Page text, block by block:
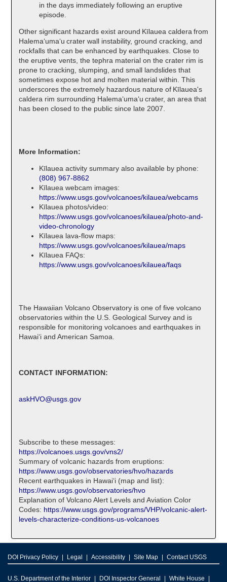
in the days immediately following an eruptive
episode.
Other significant hazards exist around Kīlauea caldera from
Halemaʻumaʻu crater wall instability, ground cracking, and
rockfalls that can be enhanced by earthquakes. Close to
the eruptive vents, the tephra material on the crater rim is
prone to cracking, slumping, and small landslides that
sometimes expose hot and molten material within. This
underscores the extremely hazardous nature of Kīlauea's
caldera rim surrounding Halemaʻumaʻu crater, an area that
has been closed to the public since late 2007.
More Information:
Kīlauea activity summary also available by phone:
(808) 967-8862
Kīlauea webcam images:
https://www.usgs.gov/volcanoes/kilauea/webcams
Kīlauea photos/video:
https://www.usgs.gov/volcanoes/kilauea/photo-and-
video-chronology
Kīlauea lava-flow maps:
https://www.usgs.gov/volcanoes/kilauea/maps
Kīlauea FAQs:
https://www.usgs.gov/volcanoes/kilauea/faqs
The Hawaiian Volcano Observatory is one of five volcano
observatories within the U.S. Geological Survey and is
responsible for monitoring volcanoes and earthquakes in
Hawaiʻi and American Samoa.
CONTACT INFORMATION:
askHVO@usgs.gov
Subscribe to these messages:
https://volcanoes.usgs.gov/vns2/
Summary of volcanic hazards from eruptions:
https://www.usgs.gov/observatories/hvo/hazards
Recent earthquakes in Hawaiʻi (map and list):
https://www.usgs.gov/observatories/hvo
Explanation of Volcano Alert Levels and Aviation Color
Codes: https://www.usgs.gov/programs/VHP/volcanic-alert-
levels-characterize-conditions-us-volcanoes
DOI Privacy Policy Legal Accessibility Site Map Contact USGS
U.S. Department of the Interior DOI Inspector General White House